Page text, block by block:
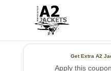
Get Extra A2
Apply this